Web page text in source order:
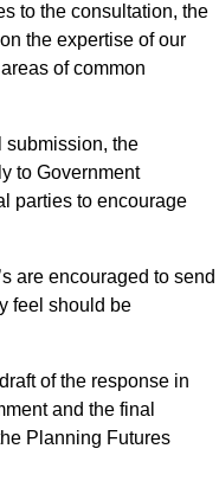
to the consultation, the
the expertise of our
of common
submission, the
to Government
parties to encourage
are encouraged to send
feel should be
of the response in
and the final
Planning Futures